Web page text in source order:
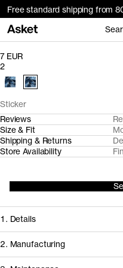
Free standard shipping from
Sticker
7 EUR
2
Reviews
Size & Fit
Shipping & Returns
Store Availability
1. Details
2. Manufacturing